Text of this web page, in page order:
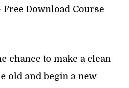
Download Course
chance to make a clean
old and begin a new